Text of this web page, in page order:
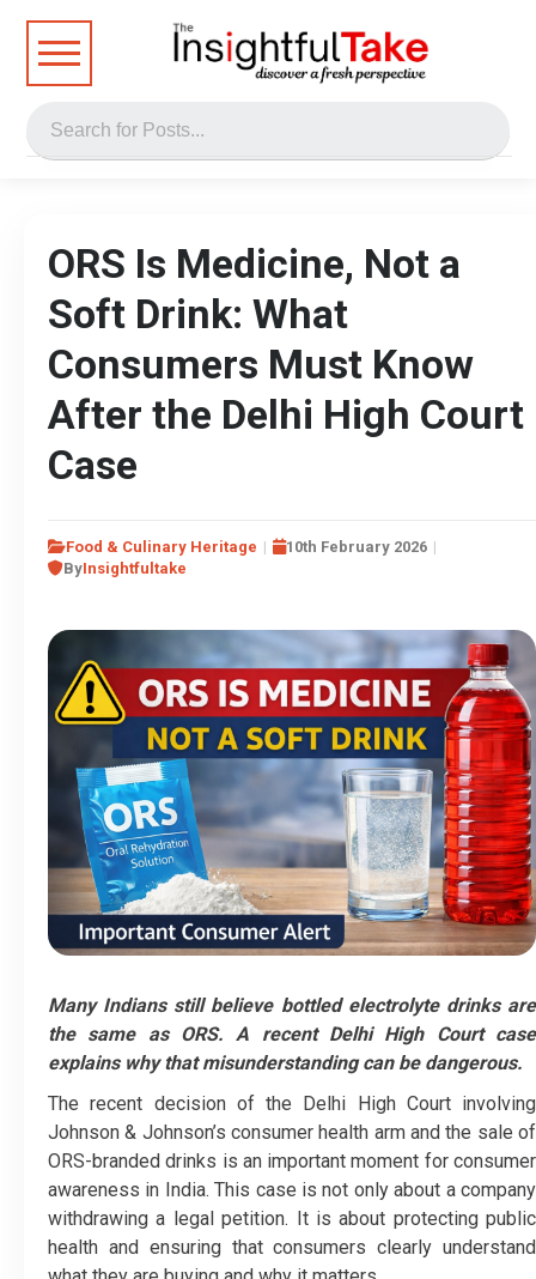
ORS Is Medicine, Not a
Soft Drink: What
Consumers Must Know
After the Delhi High Court
Case
Food & Culinary Heritage
10th February 2026
ByInsightfultake
Many Indians still believe bottled electrolyte drinks are
the same as ORS. A recent Delhi High Court case
explains why that misunderstanding can be dangerous.
The recent decision of the Delhi High Court involving
Johnson & Johnson’s consumer health arm and the sale of
ORS-branded drinks is an important moment for consumer
awareness in India. This case is not only about a company
withdrawing a legal petition. It is about protecting public
health and ensuring that consumers clearly understand